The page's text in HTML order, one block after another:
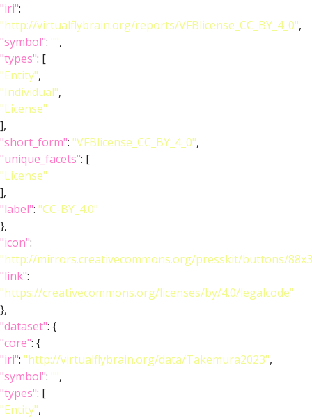
"iri":
"http://virtualflybrain.org/reports/VFBlicense_CC_BY_4_0",
"symbol": "",
"types": [
"Entity",
"Individual",
"License"
],
"short_form": "VFBlicense_CC_BY_4_0",
"unique_facets": [
"License"
],
"label": "CC-BY_4.0"
},
"icon":
"http://mirrors.creativecommons.org/presskit/buttons/
"link":
"https://creativecommons.org/licenses/by/4.0/legalcode"
},
"dataset": {
"core": {
"iri": "http://virtualflybrain.org/data/Takemura2023",
"symbol": "",
"types": [
"Entity",